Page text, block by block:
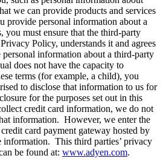
we can provide products and services
provide personal information about a
must ensure that the third-party
Policy, understands it and agrees
information about a third-party
does not have the capacity to
terms (for example, a child), you
to disclose that information to us for
for the purposes set out in this
credit card information, we do not
information. However, we enter the
card payment gateway hosted by
information. This third parties’ privacy
be found at: www.adyen.com.